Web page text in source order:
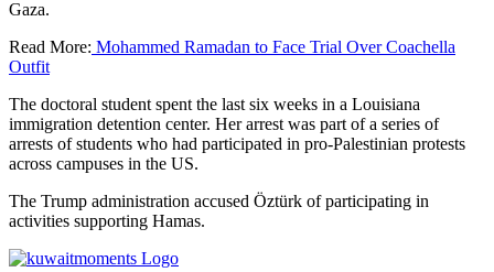
Gaza.
Read More: Mohammed Ramadan to Face Trial Over Coachella
Outfit
The doctoral student spent the last six weeks in a Louisiana
immigration detention center. Her arrest was part of a series of
arrests of students who had participated in pro-Palestinian protests
across campuses in the US.
The Trump administration accused Öztürk of participating in
activities supporting Hamas.